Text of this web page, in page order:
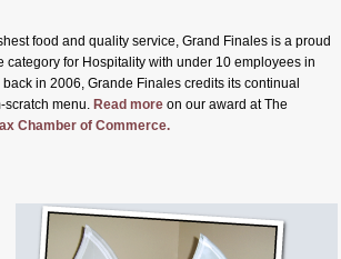
food and quality service, Grand Finales is a proud
for Hospitality with under 10 employees in
in 2006, Grande Finales credits its continual
scratch menu. Read more on our award at The
Chamber of Commerce.